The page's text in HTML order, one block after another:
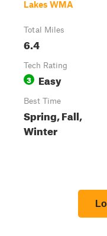
Lakes WMA
Total Miles
6.4
Tech Rating
3 Easy
Best Time
Spring, Fall,
Winter